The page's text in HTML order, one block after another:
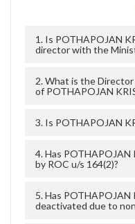
1. Is POTHAPOJAN
director with the
2. What is the
of POTHAPOJAN
3. Is POTHAPOJAN
4. Has POTHAPOJAN
by ROC u/s 164(2)?
5. Has
deactivated due to